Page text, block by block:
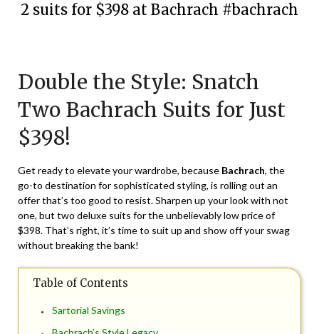
2 suits for $398 at Bachrach #bachrach
June
11,
2024
Double the Style: Snatch
Two Bachrach Suits for Just
$398!
Get ready to elevate your wardrobe, because Bachrach, the
go-to destination for sophisticated styling, is rolling out an
offer that’s too good to resist. Sharpen up your look with not
one, but two deluxe suits for the unbelievably low price of
$398. That’s right, it’s time to suit up and show off your swag
without breaking the bank!
Table of Contents
Sartorial Savings